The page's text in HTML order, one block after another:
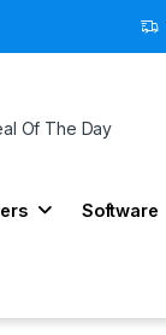
Of The Day
Software